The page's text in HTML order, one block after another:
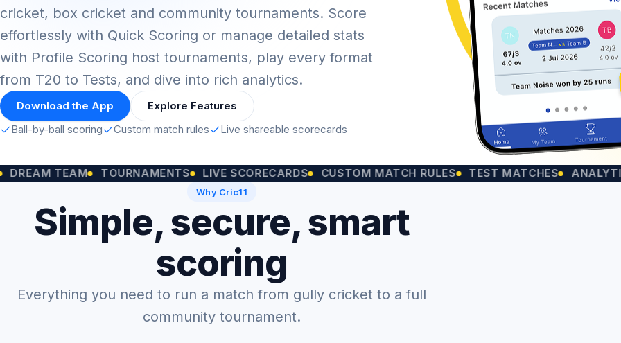
cricket, box cricket and community tournaments. Score
effortlessly with Quick Scoring or manage detailed stats
with Profile Scoring host tournaments, play every format
from T20 to Tests, and dive into rich analytics.
Download the App
Explore Features
Ball-by-ball scoring
Custom match rules Live shareable scorecards
TEAM TOURNAMENTS LIVE SCORECARDS CUSTOM MATCH RULES TEST MATCHES ANALYTICS
Why Cric11
Simple, secure, smart
scoring
Everything you need to run a match from gully cricket to a full
community tournament.